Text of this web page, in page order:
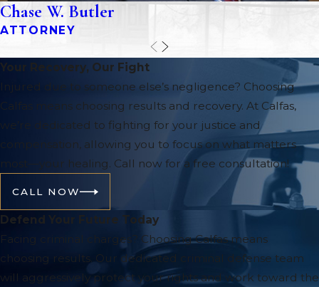
Chase W. Butler
ATTORNEY
Defend Your Future Today
Facing criminal charges? Choosing Calfas means
choosing results. Our dedicated criminal defense team
will aggressively protect your rights and work toward the
Your Recovery, Our Fight
Injured due to someone else’s negligence? Choosing
Calfas means choosing results and recovery. At Calfas,
we’re dedicated to fighting for your justice and
compensation, allowing you to focus on what matters
most—your healing. Call now for a free consultation!
CALL NOW